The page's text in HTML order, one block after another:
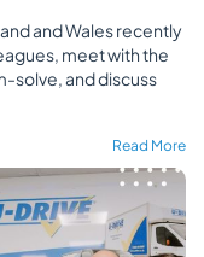
and Wales recently
meet with the
solve, and discuss
Read More